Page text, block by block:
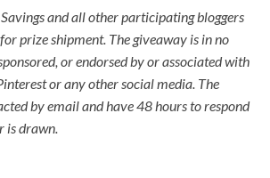
and all other participating bloggers
prize shipment. The giveaway is in no
or endorsed by or associated with
or any other social media. The
by email and have 48 hours to respond
is drawn.